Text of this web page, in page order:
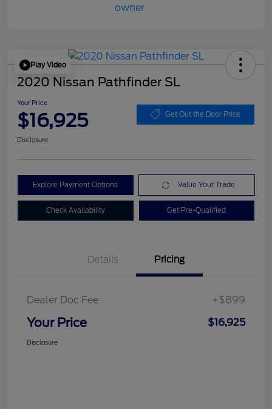
Play Video
2020 Nissan Pathfinder SL
Your Price
$16,925 Get Out the Door Price
Disclosure
Explore Payment Options Value Your Trade
Check Availability Get Pre-Qualified
Details Pricing
Dealer Doc Fee +$899
Your Price $16,925
Disclosure